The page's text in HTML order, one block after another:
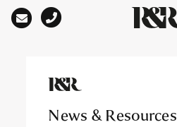
Main Navigation
News & Resources